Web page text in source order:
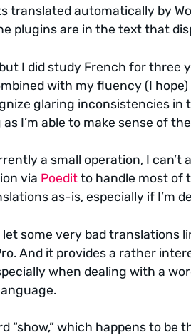
translated automatically by
plugins are in the text that
I did study French for three
with my fluency (I
glaring inconsistencies
I’m able to make sense of
a small operation, I
via Poedit to handle most of
as-is, especially if I’m
let some very bad translations
And it provides a rather
when dealing with a
“show,” which happens to be